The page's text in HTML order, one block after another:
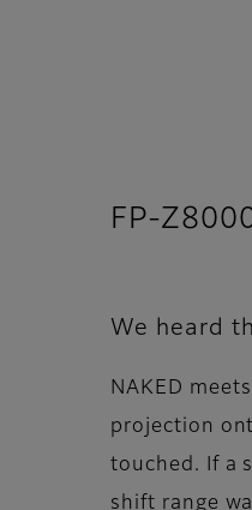
FP-
We heard
NAKED
projection
touched. If a
shift range